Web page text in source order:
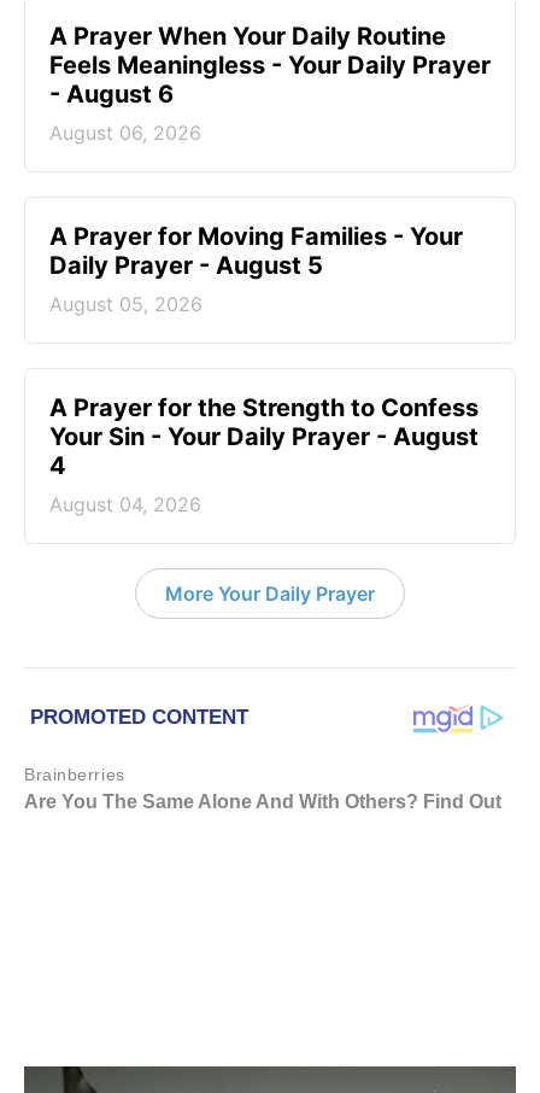
A Prayer When Your Daily Routine
Feels Meaningless - Your Daily Prayer
- August 6
August 06, 2026
A Prayer for Moving Families - Your
Daily Prayer - August 5
August 05, 2026
A Prayer for the Strength to Confess
Your Sin - Your Daily Prayer - August
4
August 04, 2026
More Your Daily Prayer